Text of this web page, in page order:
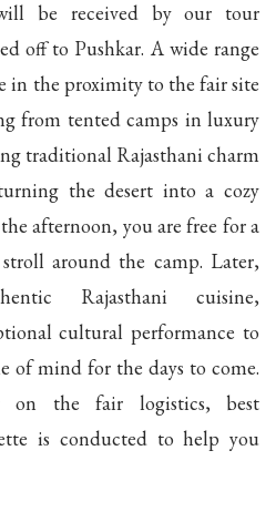
be received by our tour
off to Pushkar. A wide range
in the proximity to the fair site
from tented camps in luxury
traditional Rajasthani charm
the desert into a cozy
afternoon, you are free for a
around the camp. Later,
Rajasthani cuisine,
cultural performance to
of mind for the days to come.
on the fair logistics, best
is conducted to help you